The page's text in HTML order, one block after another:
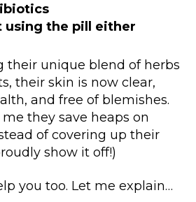
using the pill either
their unique blend of herbs
their skin is now clear,
and free of blemishes.
they save heaps on
of covering up their
show it off!)
you too. Let me explain…